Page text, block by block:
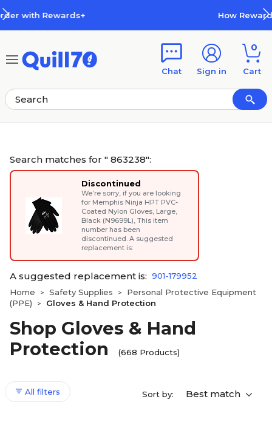
Chat Sign in
0
Cart
Search matches for " 863238":
Discontinued
We’re sorry, if you are looking
for Memphis Ninja HPT PVC-
Coated Nylon Gloves, Large,
Black (N9699L), This item
number has been
discontinued. A suggested
replacement is:
A suggested replacement is: 901-179952
Home
> Safety Supplies >
Personal Protective Equipment
(PPE)
> Gloves & Hand Protection
Shop Gloves & Hand
Protection
(668 Products)
All filters Sort by: Best match